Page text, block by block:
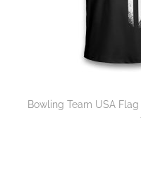
Bowling Team USA